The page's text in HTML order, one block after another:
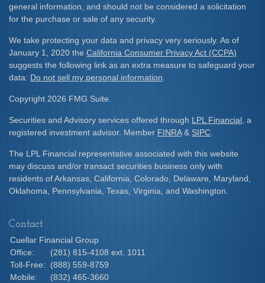
general information, and should not be considered a solicitation
for the purchase or sale of any security.
We take protecting your data and privacy very seriously. As of
January 1, 2020 the California Consumer Privacy Act (CCPA)
suggests the following link as an extra measure to safeguard your
data: Do not sell my personal information
Copyright 2026 FMG Suite.
Securities and Advisory services offered through LPL Financial , a
registered investment advisor. Member FINRA& SIPC
The LPL Financial representative associated with this website
may discuss and/or transact securities business only with
residents of Arkansas, California, Colorado, Delaware, Maryland,
Oklahoma, Pennsylvania, Texas, Virginia, and Washington.
Contact
Cuellar Financial Group
Office:
(281) 815-4108 ext. 1011
Toll-Free:
(888) 559-8759
Mobile:
(832) 465-3660